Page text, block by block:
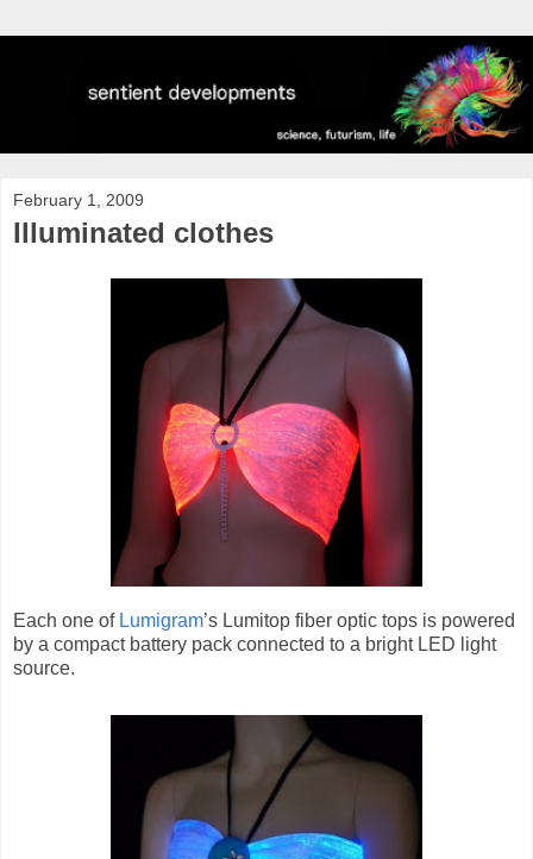
February 1, 2009
Illuminated clothes
Each one of Lumigram’s Lumitop fiber optic tops is powered
by a compact battery pack connected to a bright LED light
source.